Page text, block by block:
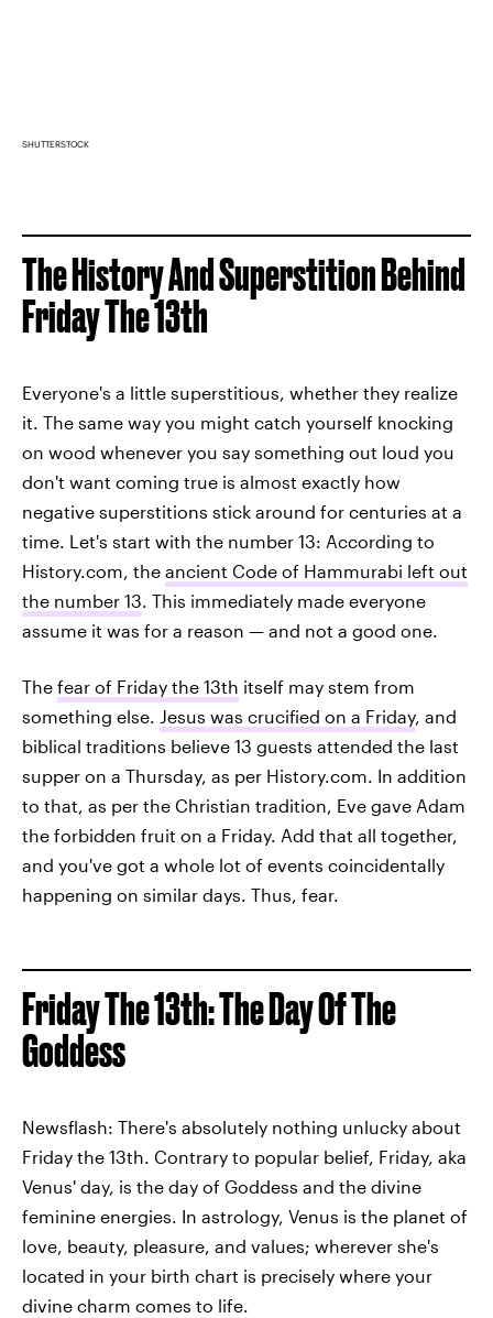
SHUTTERSTOCK
The History And Superstition Behind
Friday The 13th
Everyone's a little superstitious, whether they realize
it. The same way you might catch yourself knocking
on wood whenever you say something out loud you
don't want coming true is almost exactly how
negative superstitions stick around for centuries at a
time. Let's start with the number 13: According to
History.com, the ancient Code of Hammurabi left out
the number 13. This immediately made everyone
assume it was for a reason — and not a good one.
The fear of Friday the 13th itself may stem from
something else. Jesus was crucified on a Friday, and
biblical traditions believe 13 guests attended the last
supper on a Thursday, as per History.com. In addition
to that, as per the Christian tradition, Eve gave Adam
the forbidden fruit on a Friday. Add that all together,
and you've got a whole lot of events coincidentally
happening on similar days. Thus, fear.
Friday The 13th: The Day Of The
Goddess
Newsflash: There's absolutely nothing unlucky about
Friday the 13th. Contrary to popular belief, Friday, aka
Venus' day, is the day of Goddess and the divine
feminine energies. In astrology, Venus is the planet of
love, beauty, pleasure, and values; wherever she's
located in your birth chart is precisely where your
divine charm comes to life.